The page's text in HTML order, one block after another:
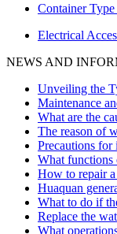
Container Type
Electrical
NEWS AND
Unveiling the
Maintenance
What are the
The reason of
Precautions for
What functions
How to repair
Huaquan
What to do if
Replace the
What